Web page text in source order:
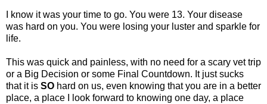
I know it was your time to go. You were 13. Your disease
was hard on you. You were losing your luster and sparkle for
life.
This was quick and painless, with no need for a scary vet trip
or a Big Decision or some Final Countdown. It just sucks
that it is SO hard on us, even knowing that you are in a better
place, a place I look forward to knowing one day, a place